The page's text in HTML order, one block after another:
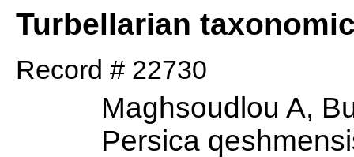
Turbellarian
Record # 22730
Maghsoudlou A,
Persica